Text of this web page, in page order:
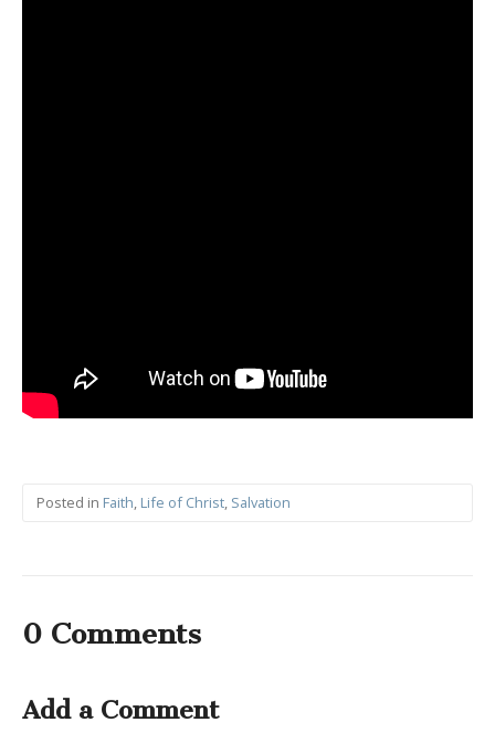
Posted in Faith, Life of Christ, Salvation
0 Comments
Add a Comment